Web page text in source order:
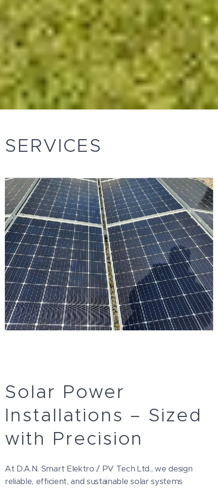
SERVICES
Solar Power
Installations – Sized
with Precision
At D.A.N. Smart Elektro / PV Tech Ltd., we design
reliable, efficient, and sustainable solar systems